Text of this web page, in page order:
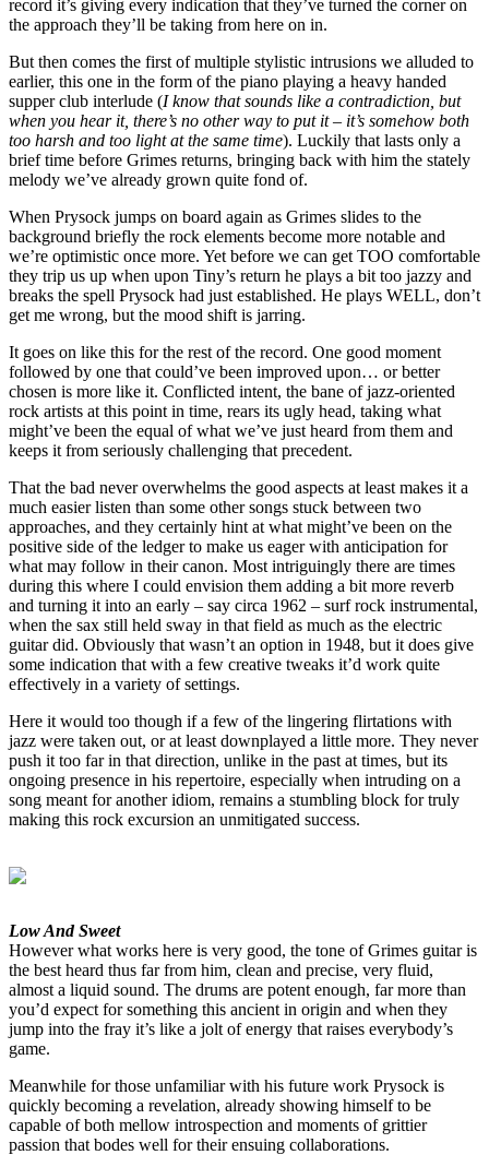
record it’s giving every indication that they’ve turned the corner on
the approach they’ll be taking from here on in.
But then comes the first of multiple stylistic intrusions we alluded to
earlier, this one in the form of the piano playing a heavy handed
supper club interlude (I know that sounds like a contradiction, but
when you hear it, there’s no other way to put it – it’s somehow both
too harsh and too light at the same time). Luckily that lasts only a
brief time before Grimes returns, bringing back with him the stately
melody we’ve already grown quite fond of.
When Prysock jumps on board again as Grimes slides to the
background briefly the rock elements become more notable and
we’re optimistic once more. Yet before we can get TOO comfortable
they trip us up when upon Tiny’s return he plays a bit too jazzy and
breaks the spell Prysock had just established. He plays WELL, don’t
get me wrong, but the mood shift is jarring.
It goes on like this for the rest of the record. One good moment
followed by one that could’ve been improved upon… or better
chosen is more like it. Conflicted intent, the bane of jazz-oriented
rock artists at this point in time, rears its ugly head, taking what
might’ve been the equal of what we’ve just heard from them and
keeps it from seriously challenging that precedent.
That the bad never overwhelms the good aspects at least makes it a
much easier listen than some other songs stuck between two
approaches, and they certainly hint at what might’ve been on the
positive side of the ledger to make us eager with anticipation for
what may follow in their canon. Most intriguingly there are times
during this where I could envision them adding a bit more reverb
and turning it into an early – say circa 1962 – surf rock instrumental,
when the sax still held sway in that field as much as the electric
guitar did. Obviously that wasn’t an option in 1948, but it does give
some indication that with a few creative tweaks it’d work quite
effectively in a variety of settings.
Here it would too though if a few of the lingering flirtations with
jazz were taken out, or at least downplayed a little more. They never
push it too far in that direction, unlike in the past at times, but its
ongoing presence in his repertoire, especially when intruding on a
song meant for another idiom, remains a stumbling block for truly
making this rock excursion an unmitigated success.
Low And Sweet
However what works here is very good, the tone of Grimes guitar is
the best heard thus far from him, clean and precise, very fluid,
almost a liquid sound. The drums are potent enough, far more than
you’d expect for something this ancient in origin and when they
jump into the fray it’s like a jolt of energy that raises everybody’s
game.
Meanwhile for those unfamiliar with his future work Prysock is
quickly becoming a revelation, already showing himself to be
capable of both mellow introspection and moments of grittier
passion that bodes well for their ensuing collaborations.